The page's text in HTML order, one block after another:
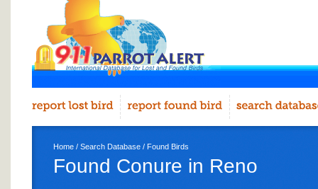
Home / Search Database / Found Birds
Found Conure in Reno